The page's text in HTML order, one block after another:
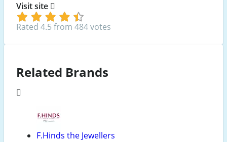
Visit site
Rated 4.5 from 484 votes
Related Brands
F.Hinds the Jewellers